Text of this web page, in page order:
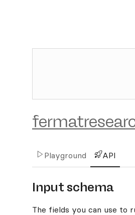
Playground API
Input schema
The fields you can use to